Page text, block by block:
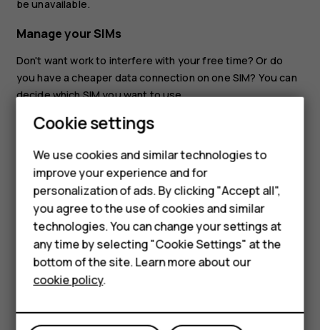
Smartphones
Feature phones
For business
Tablets
be unavailable.
Manage your SIMs
Don't want work to interfere with your free time? Or do
you have a cheaper data connection on one SIM? You can
decide which SIM you want to use.
TapSettings>Network & internet
Rename a SIM card
Tap the SIM you want to rename, tapcreate, and type in the
name you want.
Did you find this helpful?
Cookie settings
We use cookies and similar technologies to
improve your experience and for
personalization of ads. By clicking "Accept all",
you agree to the use of cookies and similar
technologies. You can change your settings at
any time by selecting "Cookie Settings" at the
bottom of the site. Learn more about our
cookie policy.